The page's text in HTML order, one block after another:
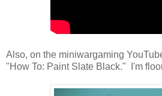
Also, on the miniwargaming
"How To: Paint Slate Black." I'm